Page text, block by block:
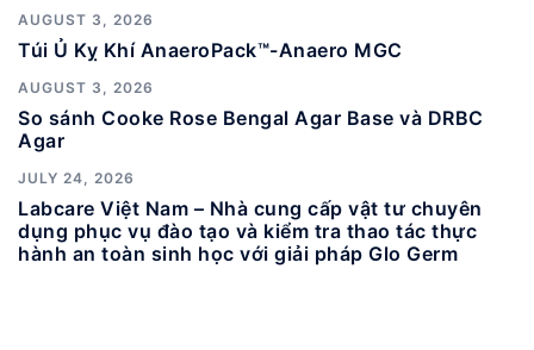
AUGUST 3, 2026
Túi Ủ Kỵ Khí AnaeroPack™-Anaero MGC
AUGUST 3, 2026
So sánh Cooke Rose Bengal Agar Base và DRBC
Agar
JULY 24, 2026
Labcare Việt Nam – Nhà cung cấp vật tư chuyên
dụng phục vụ đào tạo và kiểm tra thao tác thực
hành an toàn sinh học với giải pháp Glo Germ